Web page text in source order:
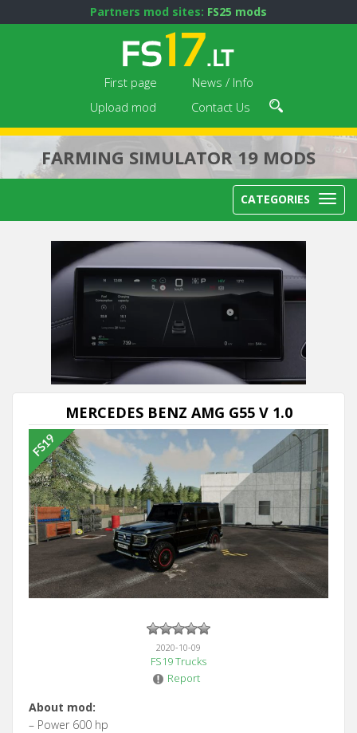
Partners mod sites: FS25 mods
First page
News / Info
Upload mod
Contact Us
FARMING SIMULATOR 19 MODS
CATEGORIES
MERCEDES BENZ AMG G55 V 1.0
2020-10-09
FS19 Trucks
Report
About mod:
– Power 600 hp